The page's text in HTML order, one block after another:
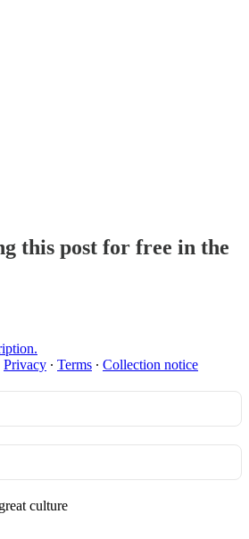
this post for free in the
Privacy ∙ Terms ∙ Collection notice
culture